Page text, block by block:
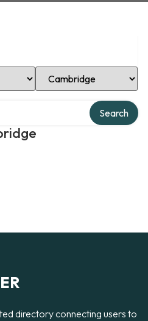
Select Location
Search
directory connecting users to